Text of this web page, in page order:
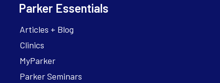
Parker Essentials
Articles + Blog
Clinics
MyParker
Parker Seminars